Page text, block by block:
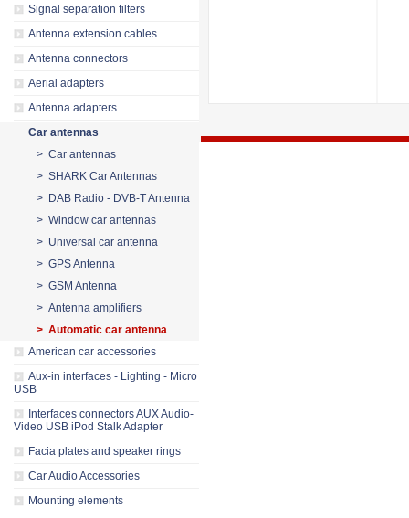
Signal separation filters
Antenna extension cables
Antenna connectors
Aerial adapters
Antenna adapters
Car antennas
> Car antennas
> SHARK Car Antennas
> DAB Radio - DVB-T Antenna
> Window car antennas
> Universal car antenna
> GPS Antenna
> GSM Antenna
> Antenna amplifiers
> Automatic car antenna
American car accessories
Aux-in interfaces - Lighting - Micro
USB
Interfaces connectors AUX Audio-
Video USB iPod Stalk Adapter
Facia plates and speaker rings
Car Audio Accessories
Mounting elements